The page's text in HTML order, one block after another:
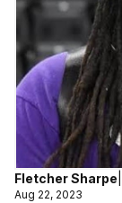
Fletcher Sharpe
Aug 22, 2023